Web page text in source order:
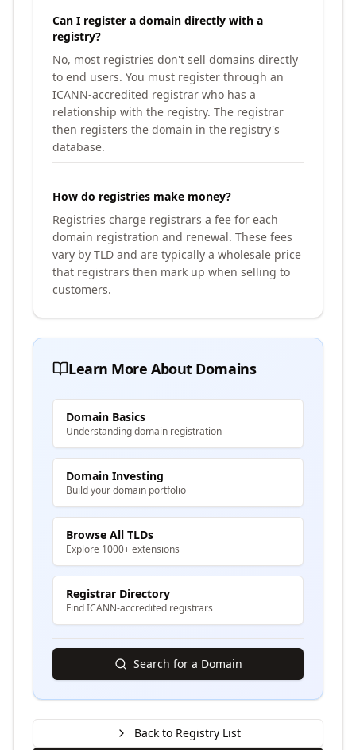
Can I register a domain directly with a
registry?
No, most registries don't sell domains directly
to end users. You must register through an
ICANN-accredited registrar who has a
relationship with the registry. The registrar
then registers the domain in the registry's
database.
How do registries make money?
Registries charge registrars a fee for each
domain registration and renewal. These fees
vary by TLD and are typically a wholesale price
that registrars then mark up when selling to
customers.
Learn More About Domains
Domain Basics
Understanding domain registration
Domain Investing
Build your domain portfolio
Browse All TLDs
Explore 1000+ extensions
Registrar Directory
Find ICANN-accredited registrars
Search for a Domain
Back to Registry List